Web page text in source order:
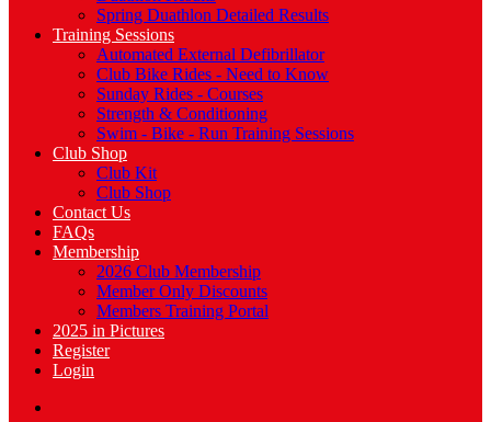
Spring Duathlon Detailed Results
Training Sessions
Automated External Defibrillator
Club Bike Rides - Need to Know
Sunday Rides - Courses
Strength & Conditioning
Swim - Bike - Run Training Sessions
Club Shop
Club Kit
Club Shop
Contact Us
FAQs
Membership
2026 Club Membership
Member Only Discounts
Members Training Portal
2025 in Pictures
Register
Login